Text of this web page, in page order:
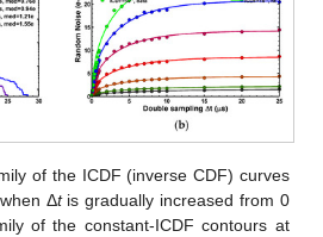
of the ICDF (inverse CDF) curves
Δtis gradually increased from 0
of the constant-ICDF contours at